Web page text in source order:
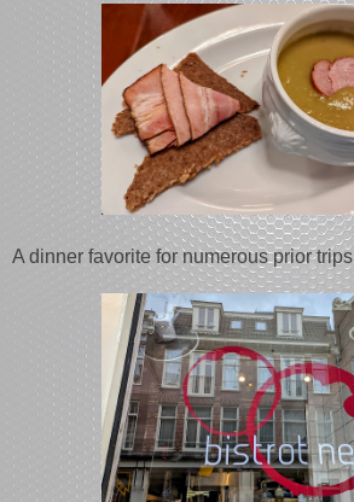
A dinner favorite for numerous prior trips